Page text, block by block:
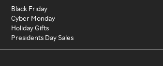
Black Friday
Cyber Monday
Holiday Gifts
Presidents Day Sales